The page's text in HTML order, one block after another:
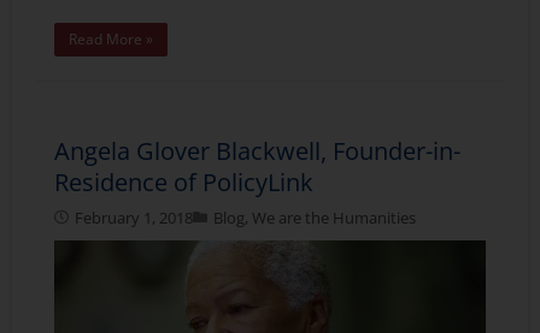
Read More »
Angela Glover Blackwell, Founder-in-
Residence of PolicyLink
February 1, 2018 Blog, We are the Humanities